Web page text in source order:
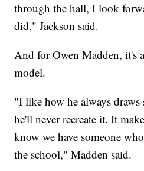
through the hall, I look
did," Jackson said.
And for Owen Madden, it's
model.
"I like how he always
he'll never recreate it. It
know we have someone
the school," Madden said.